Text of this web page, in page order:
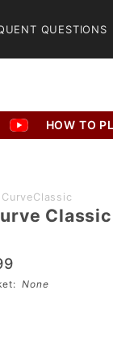
QUESTIONS
HOW TO
None